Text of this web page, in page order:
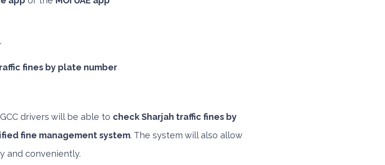
fines by plate number
drivers will be able to check Sharjah traffic fines by
fine management system. The system will also allow
and conveniently.